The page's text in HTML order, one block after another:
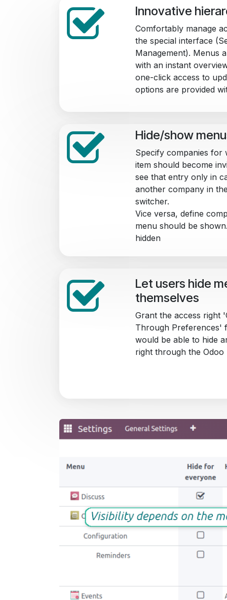
Innovative
Comfortably manage
the special interface
Management). Menus
with an instant
one-click access to
options are provided
Hide/show
Specify companies for
item should become
see that entry only in
another company in
switcher.
Vice versa, define
menu should be
hidden
Let users hide
themselves
Grant the access right
Through Preferences'
would be able to hide
right through the Odoo